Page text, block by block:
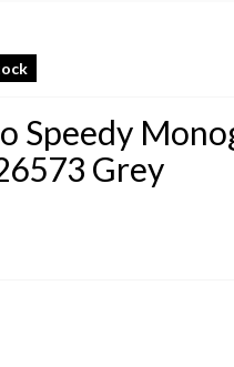
Speedy
Grey